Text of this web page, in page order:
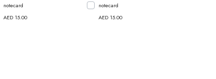
notecard
AED 15.00
notecard
AED 15.00